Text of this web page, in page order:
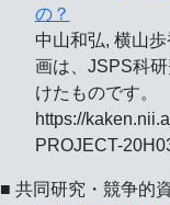
の？
中山和弘, 横山
画は、JSPS科
けたものです。
https://
PROJECT-
■ 共同研究・競争的